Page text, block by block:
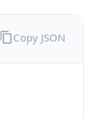
Copy JSON